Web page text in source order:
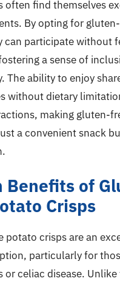
often find themselves
By opting for
can participate without
a sense of
The ability to enjoy
without dietary
making gluten-
a convenient snack
Benefits of
Crisps
potato crisps are an
particularly for
or celiac disease.